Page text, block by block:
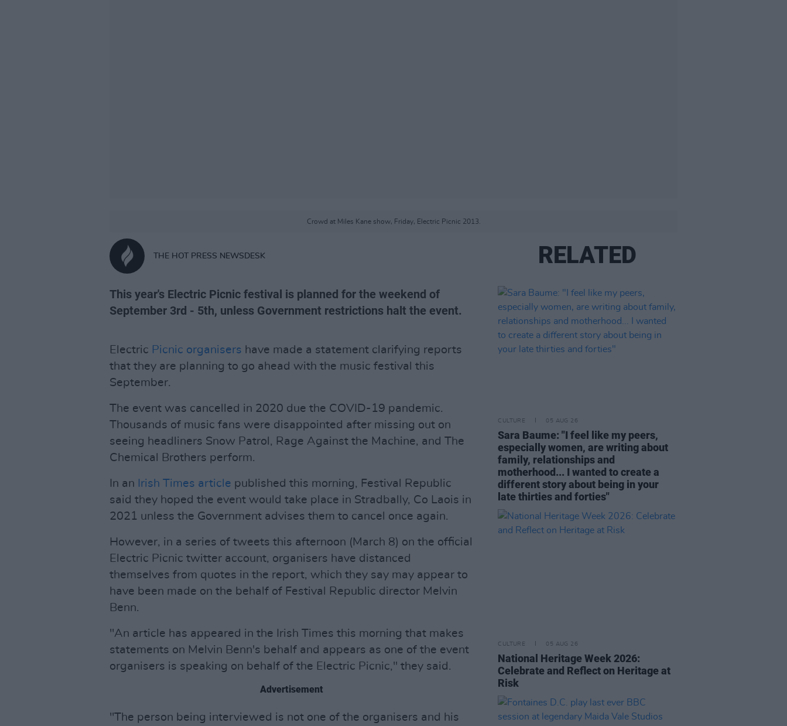
Crowd at Miles Kane show, Friday, Electric Picnic 2013.
THE HOT PRESS NEWSDESK
This year's Electric Picnic festival is planned for the weekend of
September 3rd - 5th, unless Government restrictions halt the event.
Electric Picnic organisers have made a statement clarifying reports
that they are planning to go ahead with the music festival this
September.
The event was cancelled in 2020 due the COVID-19 pandemic.
Thousands of music fans were disappointed after missing out on
seeing headliners Snow Patrol, Rage Against the Machine, and The
Chemical Brothers perform.
In an Irish Times article published this morning, Festival Republic
said they hoped the event would take place in Stradbally, Co Laois in
2021 unless the Government advises them to cancel once again.
However, in a series of tweets this afternoon (March 8) on the official
Electric Picnic twitter account, organisers have distanced
themselves from quotes in the report, which they say may appear to
have been made on the behalf of Festival Republic director Melvin
Benn.
"An article has appeared in the Irish Times this morning that makes
statements on Melvin Benn's behalf and appears as one of the event
organisers is speaking on behalf of the Electric Picnic," they said.
Advertisement
"The person being interviewed is not one of the organisers and his
RELATED
CULTURE 05 AUG 26
Sara Baume: "I feel like my peers,
especially women, are writing about
family, relationships and
motherhood... I wanted to create a
different story about being in your
late thirties and forties"
CULTURE 05 AUG 26
National Heritage Week 2026:
Celebrate and Reflect on Heritage at
Risk